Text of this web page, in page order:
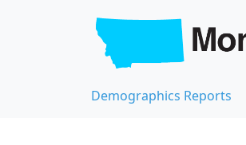
Demographics Reports